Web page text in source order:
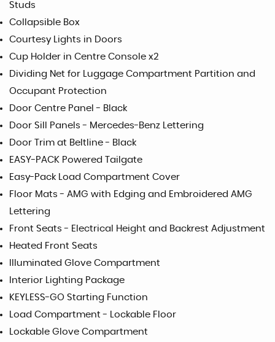
Studs
Collapsible Box
Courtesy Lights in Doors
Cup Holder in Centre Console x2
Dividing Net for Luggage Compartment Partition and
Occupant Protection
Door Centre Panel - Black
Door Sill Panels - Mercedes-Benz Lettering
Door Trim at Beltline - Black
EASY-PACK Powered Tailgate
Easy-Pack Load Compartment Cover
Floor Mats - AMG with Edging and Embroidered AMG
Lettering
Front Seats - Electrical Height and Backrest Adjustment
Heated Front Seats
Illuminated Glove Compartment
Interior Lighting Package
KEYLESS-GO Starting Function
Load Compartment - Lockable Floor
Lockable Glove Compartment